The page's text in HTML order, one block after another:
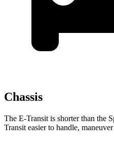
Chassis
The E-Transit is shorter than the
Transit easier to handle,